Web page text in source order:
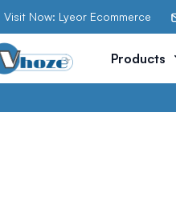
Visit Now: Lyeor Ecommerce
Products